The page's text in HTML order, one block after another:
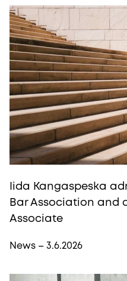
Iida Kangaspeska
Bar Association and
Associate
News – 3.6.2026